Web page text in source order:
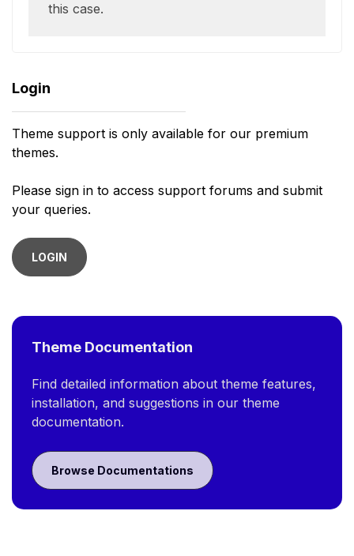
this case.
Login
Theme support is only available for our premium
themes.
Please sign in to access support forums and submit
your queries.
LOGIN
Theme Documentation
Find detailed information about theme features,
installation, and suggestions in our theme
documentation.
Browse Documentations